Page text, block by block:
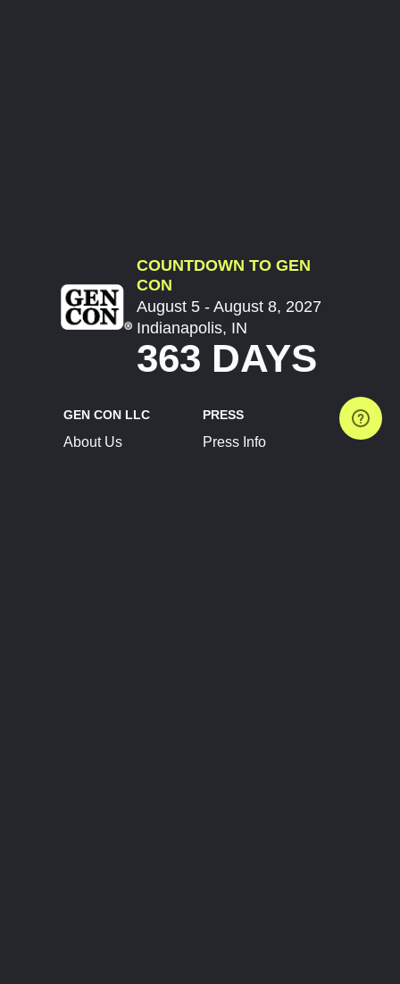
COUNTDOWN TO GEN
CON
August 5 - August 8, 2027
Indianapolis, IN
363 DAYS
GEN CON LLC
About Us
PRESS
Press Info